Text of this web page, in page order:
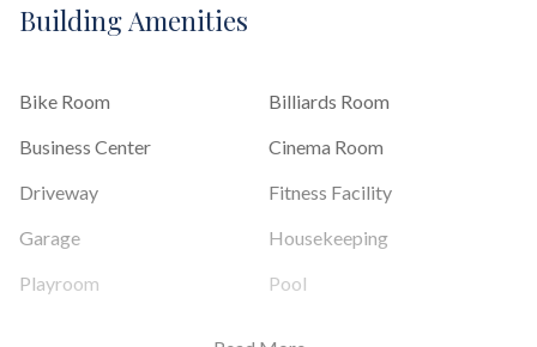
Building Amenities
Bike Room
Billiards Room
Business Center
Cinema Room
Driveway
Fitness Facility
Garage
Housekeeping
Playroom
Pool